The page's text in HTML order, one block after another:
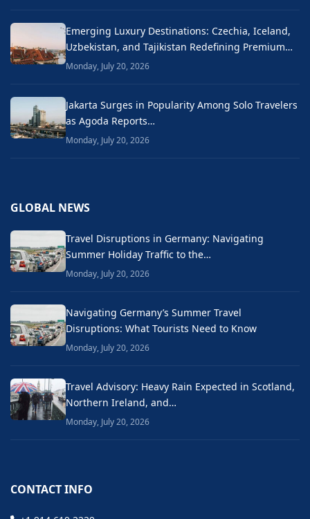
Emerging Luxury Destinations: Czechia, Iceland,
Uzbekistan, and Tajikistan Redefining Premium…
Monday, July 20, 2026
Jakarta Surges in Popularity Among Solo Travelers
as Agoda Reports…
Monday, July 20, 2026
GLOBAL NEWS
Travel Disruptions in Germany: Navigating
Summer Holiday Traffic to the…
Monday, July 20, 2026
Navigating Germany’s Summer Travel
Disruptions: What Tourists Need to Know
Monday, July 20, 2026
Travel Advisory: Heavy Rain Expected in Scotland,
Northern Ireland, and…
Monday, July 20, 2026
CONTACT INFO